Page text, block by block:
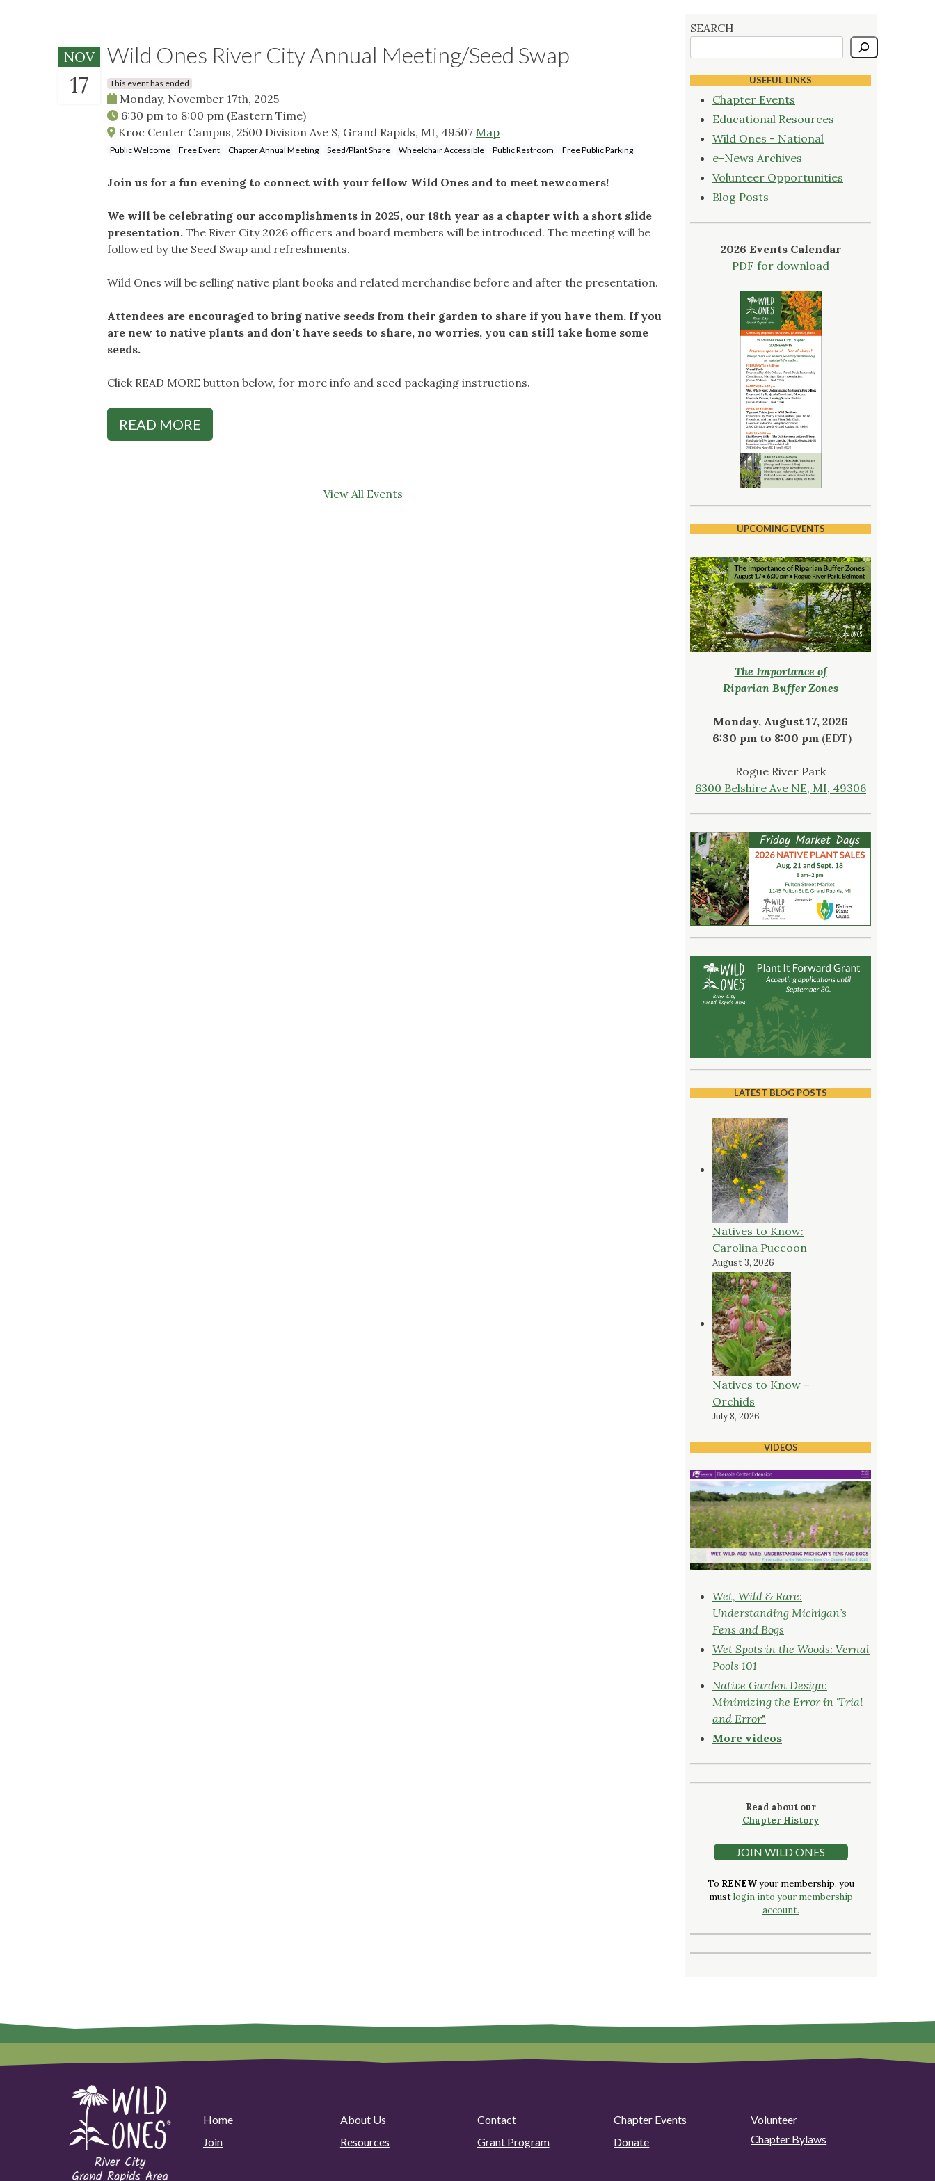
NOV
17
Wild Ones River City Annual Meeting/Seed Swap
This event has ended
Monday, November 17th, 2025
6:30 pm to 8:00 pm (Eastern Time)
Kroc Center Campus, 2500 Division Ave S, Grand Rapids, MI, 49507 Map
Public Welcome Free Event Chapter Annual Meeting Seed/Plant Share Wheelchair Accessible Public Restroom Free Public Parking
Join us for a fun evening to connect with your fellow Wild Ones and to meet newcomers!
We will be celebrating our accomplishments in 2025, our 18th year as a chapter with a short slide
presentation. The River City 2026 officers and board members will be introduced. The meeting will be
followed by the Seed Swap and refreshments.
Wild Ones will be selling native plant books and related merchandise before and after the presentation.
Attendees are encouraged to bring native seeds from their garden to share if you have them. If you
are new to native plants and don't have seeds to share, no worries, you can still take home some
seeds.
Click READ MORE button below, for more info and seed packaging instructions.
READ MORE
View All Events
SEARCH
USEFUL LINKS
Chapter Events
Educational Resources
Wild Ones - National
e-News Archives
Volunteer Opportunities
Blog Posts
2026 Events Calendar
PDF for download
UPCOMING EVENTS
The Importance of
Riparian Buffer Zones
Monday, August 17, 2026
6:30 pm to 8:00 pm (EDT)
Rogue River Park
6300 Belshire Ave NE, MI, 49306
LATEST BLOG POSTS
Natives to Know:
Carolina Puccoon
August 3, 2026
Natives to Know –
Orchids
July 8, 2026
VIDEOS
Wet, Wild & Rare:
Understanding Michigan’s
Fens and Bogs
Wet Spots in the Woods: Vernal
Pools 101
Native Garden Design:
Minimizing the Error in ‘Trial
and Error"
More videos
Read about our
Chapter History
JOIN WILD ONES
To RENEWyour membership, you
mustlogin into your membership
account.
Home About Us Contact Chapter Events
Volunteer
Join
Resources Grant Program Donate Chapter Bylaws